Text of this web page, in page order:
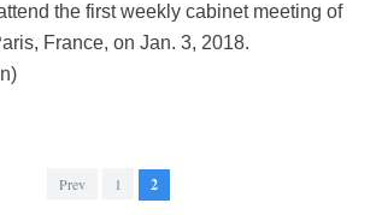
the first weekly cabinet meeting of
France, on Jan. 3, 2018.
Prev 1 2